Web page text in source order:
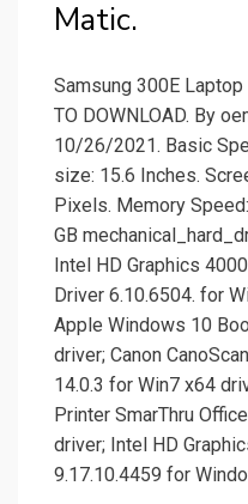
Matic.
Samsung 300E
TO DOWNLOAD. By
10/26/2021. Basic
size: ‎15.6 Inches.
Pixels. Memory
GB
‎Intel HD Graphics
Driver 6.10.6504. for
Apple Windows 10
driver; Canon
14.0.3 for Win7 x64
Printer SmarThru
driver; Intel HD
9.17.10.4459 for